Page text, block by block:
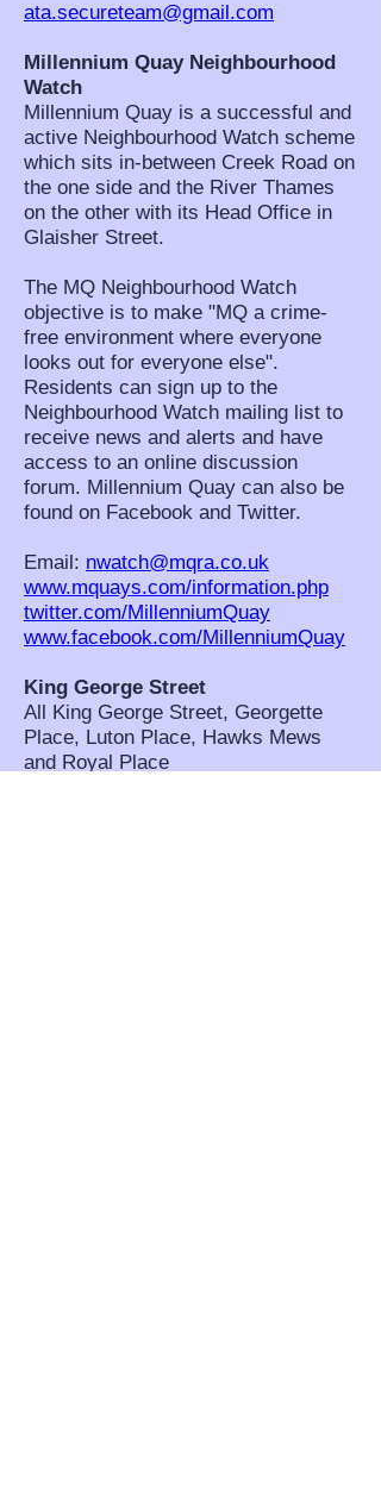
ata.secureteam@gmail.com
Millennium Quay Neighbourhood
Watch
Millennium Quay is a successful and
active Neighbourhood Watch scheme
which sits in-between Creek Road on
the one side and the River Thames
on the other with its Head Office in
Glaisher Street.
The MQ Neighbourhood Watch
objective is to make "MQ a crime-
free environment where everyone
looks out for everyone else".
Residents can sign up to the
Neighbourhood Watch mailing list to
receive news and alerts and have
access to an online discussion
forum. Millennium Quay can also be
found on Facebook and Twitter.
Email: nwatch@mqra.co.uk
www.mquays.com/information.php
twitter.com/MillenniumQuay
www.facebook.com/MillenniumQuay
King George Street
All King George Street, Georgette
Place, Luton Place, Hawks Mews
and Royal Place